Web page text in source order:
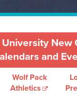
New
and
Wolf Pack
Athletics